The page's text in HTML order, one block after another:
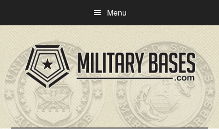
main
content
primary
sidebar
Menu